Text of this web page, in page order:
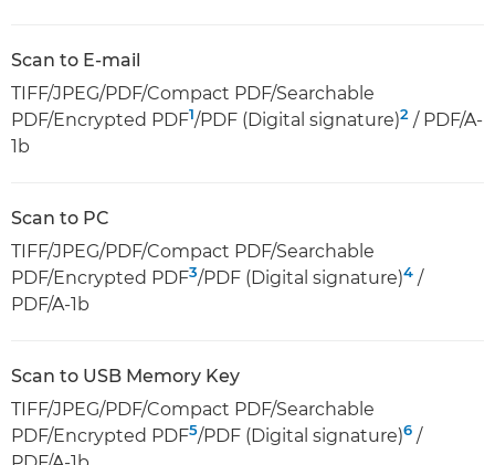
Scan to E-mail
TIFF/JPEG/PDF/Compact PDF/Searchable
PDF/Encrypted PDF1/PDF (Digital signature)2 / PDF/A-
1b
Scan to PC
TIFF/JPEG/PDF/Compact PDF/Searchable
PDF/Encrypted PDF3/PDF (Digital signature)4 /
PDF/A-1b
Scan to USB Memory Key
TIFF/JPEG/PDF/Compact PDF/Searchable
PDF/Encrypted PDF5/PDF (Digital signature)6 /